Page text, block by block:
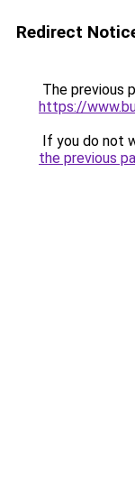
Redirect
The previous
https://
If you do not
the previous